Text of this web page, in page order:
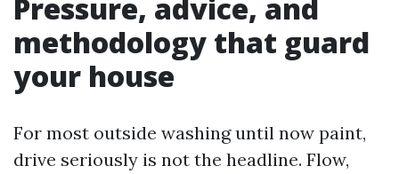
Pressure, advice, and
methodology that guard
your house
For most outside washing until now paint,
drive seriously is not the headline. Flow,